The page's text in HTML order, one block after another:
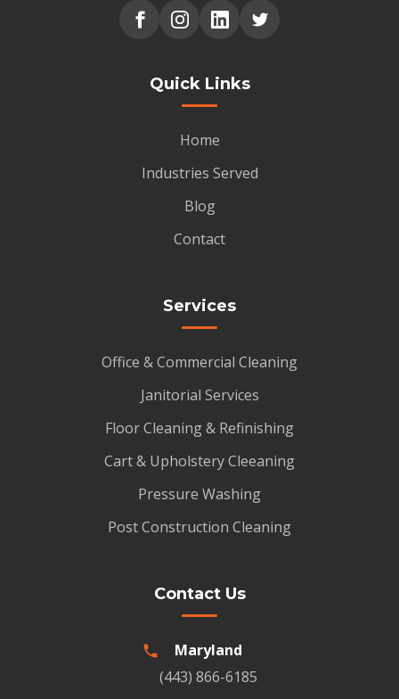
Quick Links
Home
Industries Served
Blog
Contact
Services
Office & Commercial Cleaning
Janitorial Services
Floor Cleaning & Refinishing
Cart & Upholstery Cleeaning
Pressure Washing
Post Construction Cleaning
Contact Us
Maryland
(443) 866-6185